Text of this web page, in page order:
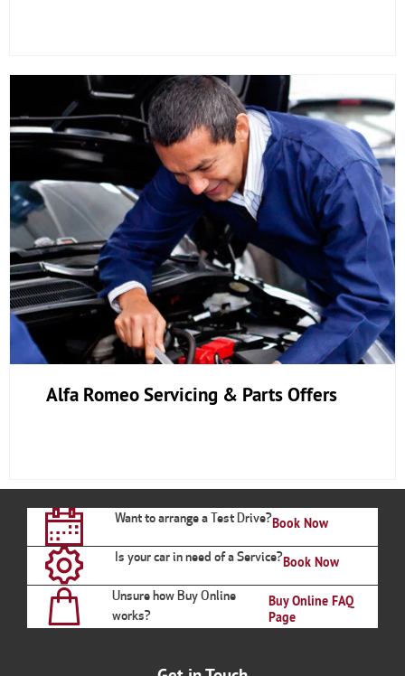
Alfa Romeo Servicing & Parts Offers
Want to arrange a Test Drive?Book Now
Is your car in need of a Service?Book Now
Unsure how Buy Online
works?
Buy Online FAQ
Page